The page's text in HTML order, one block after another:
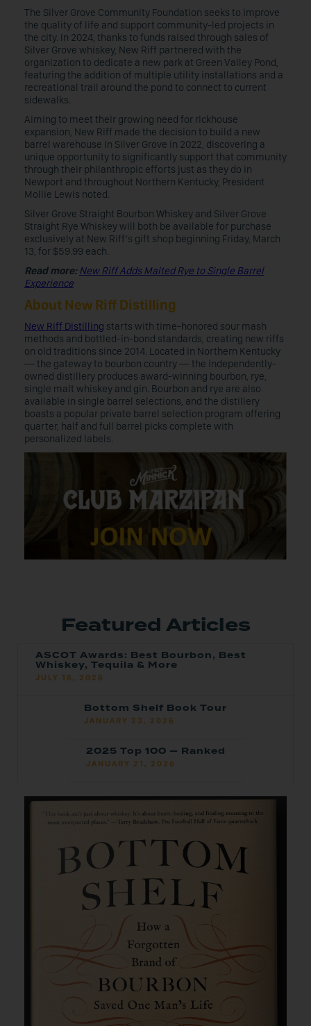
The Silver Grove Community Foundation seeks to improve
the quality of life and support community-led projects in
the city. In 2024, thanks to funds raised through sales of
Silver Grove whiskey, New Riff partnered with the
organization to dedicate a new park at Green Valley Pond,
featuring the addition of multiple utility installations and a
recreational trail around the pond to connect to current
sidewalks.
Aiming to meet their growing need for rickhouse
expansion, New Riff made the decision to build a new
barrel warehouse in Silver Grove in 2022, discovering a
unique opportunity to significantly support that community
through their philanthropic efforts just as they do in
Newport and throughout Northern Kentucky, President
Mollie Lewis noted.
Silver Grove Straight Bourbon Whiskey and Silver Grove
Straight Rye Whiskey will both be available for purchase
exclusively at New Riff’s gift shop beginning Friday, March
13, for $59.99 each.
Read more: New Riff Adds Malted Rye to Single Barrel
Experience
About New Riff Distilling
New Riff Distilling starts with time-honored sour mash
methods and bottled-in-bond standards, creating new riffs
on old traditions since 2014. Located in Northern Kentucky
— the gateway to bourbon country — the independently-
owned distillery produces award-winning bourbon, rye,
single malt whiskey and gin. Bourbon and rye are also
available in single barrel selections, and the distillery
boasts a popular private barrel selection program offering
quarter, half and full barrel picks complete with
personalized labels.
Featured Articles
ASCOT Awards: Best Bourbon, Best
Whiskey, Tequila & More
JULY 16, 2026
Bottom Shelf Book Tour
JANUARY 23, 2026
2025 Top 100 — Ranked
JANUARY 21, 2026